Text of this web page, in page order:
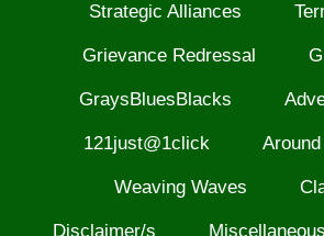
Strategic Alliances
Grievance Redressal
GraysBluesBlacks
121just@1click
Weaving Waves
Disclaimer/s Miscellaneous